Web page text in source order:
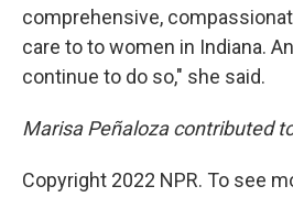
comprehensive,
care to to women in Indiana.
continue to do so," she said.
Marisa Peñaloza contributed
Copyright 2022 NPR. To see